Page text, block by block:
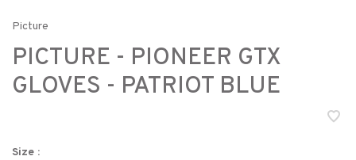
Picture
PICTURE - PIONEER GTX
GLOVES - PATRIOT BLUE
Size :